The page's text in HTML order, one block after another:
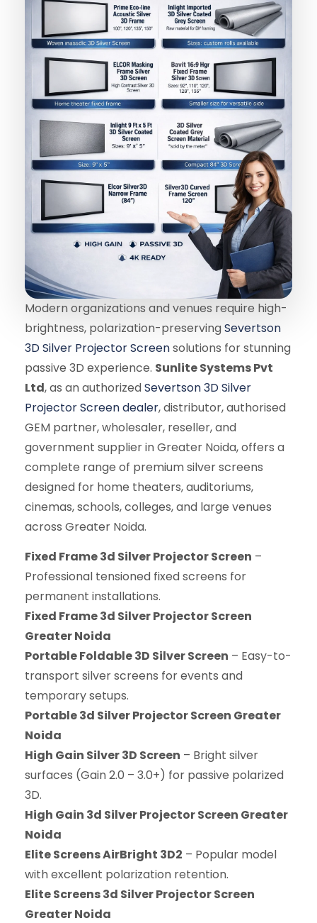
Modern organizations and venues require high-
brightness, polarization-preserving Severtson
3D Silver Projector Screensolutions for stunning
passive 3D experience. Sunlite Systems Pvt
Ltd, as an authorizedSevertson 3D Silver
Projector Screen dealer, distributor, authorised
GEM partner, wholesaler, reseller, and
government supplier in Greater Noida, offers a
complete range of premium silver screens
designed for home theaters, auditoriums,
cinemas, schools, colleges, and large venues
across Greater Noida.
Fixed Frame 3d Silver Projector Screen –
Professional tensioned fixed screens for
permanent installations.
Fixed Frame 3d Silver Projector Screen
Greater Noida
Portable Foldable 3D Silver Screen – Easy-to-
transport silver screens for events and
temporary setups.
Portable 3d Silver Projector Screen Greater
Noida
High Gain Silver 3D Screen – Bright silver
surfaces (Gain 2.0 – 3.0+) for passive polarized
3D.
High Gain 3d Silver Projector Screen Greater
Noida
Elite Screens AirBright 3D2 – Popular model
with excellent polarization retention.
Elite Screens 3d Silver Projector Screen
Greater Noida